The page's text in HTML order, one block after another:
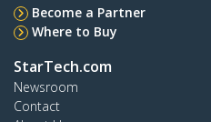
Become a Partner
Where to Buy
StarTech.com
Newsroom
Contact